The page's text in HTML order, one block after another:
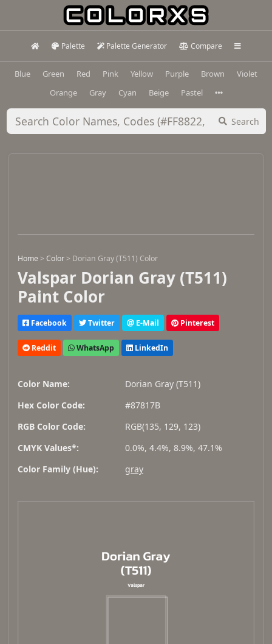
Palette Palette Generator Compare
Blue Green Red Pink Yellow Purple Brown
Violet
Orange
Gray Cyan Beige Pastel
Search
Home > Color > Dorian Gray (T511) Color
Valspar Dorian Gray (T511)
Paint Color
Facebook Twitter E-Mail Pinterest
Reddit WhatsApp LinkedIn
Color Name:
Dorian Gray (T511)
Hex Color Code:
#87817B
RGB Color Code:
RGB(135, 129, 123)
CMYK Values*:
0.0%, 4.4%, 8.9%, 47.1%
Color Family (Hue):
gray